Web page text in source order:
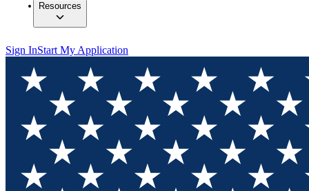
Resources
Sign InStart My Application